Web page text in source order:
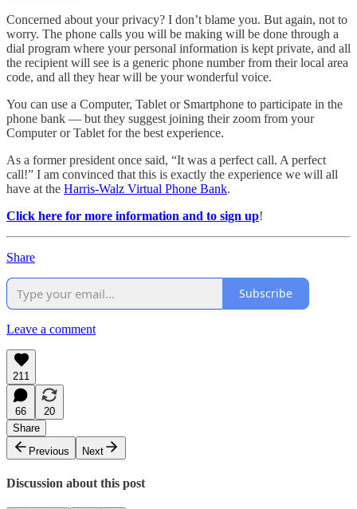
Concerned about your privacy? I don’t blame you. But again, not to
worry. The phone calls you will be making will be done through a
dial program where your personal information is kept private, and all
the recipient will see is a generic phone number from their local area
code, and all they hear will be your wonderful voice.
You can use a Computer, Tablet or Smartphone to participate in the
phone bank — but they suggest joining their zoom from your
Computer or Tablet for the best experience.
As a former president once said, “It was a perfect call. A perfect
call!” I am convinced that this is exactly the experience we will all
have at the Harris-Walz Virtual Phone Bank.
Click here for more information and to sign up!
Share
Subscribe
Leave a comment
211
66
20
Share
Previous
Next
Discussion about this post